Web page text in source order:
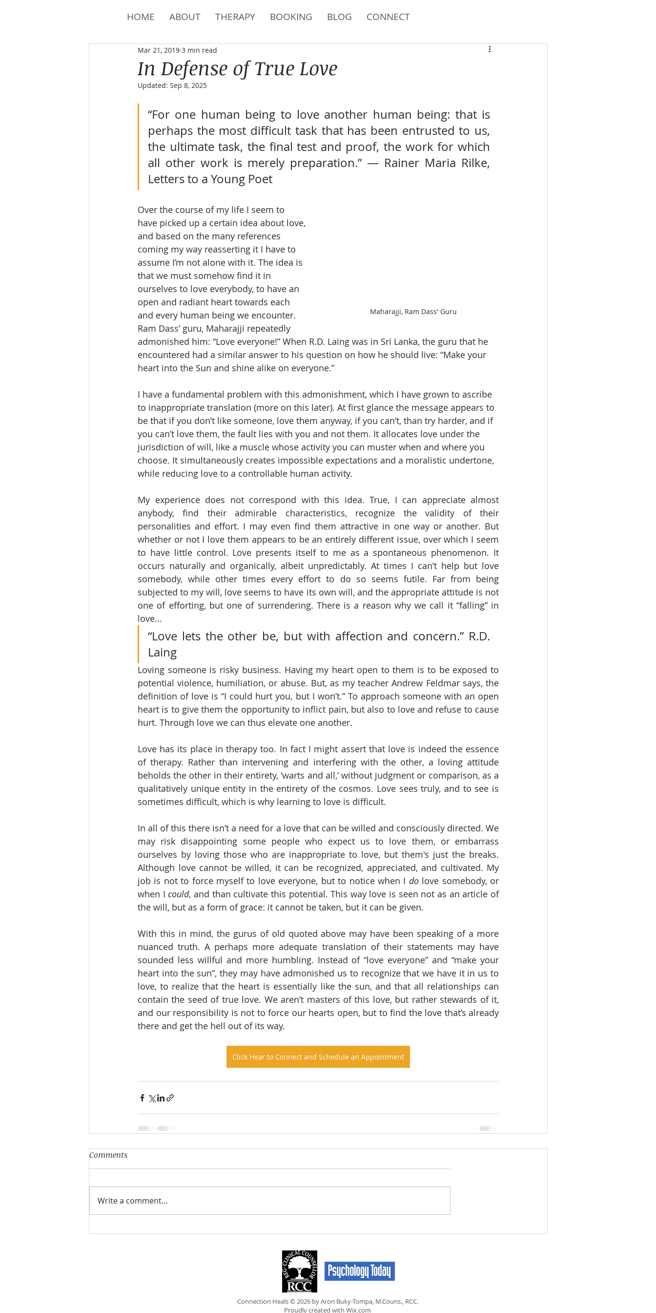
HOME ABOUT THERAPY BOOKING BLOG CONNECT
In Defense of True Love
Mar 21, 2019 3 min read
Updated: Sep 8, 2025
“For one human being to love another human being: that is
perhaps the most difficult task that has been entrusted to us,
the ultimate task, the final test and proof, the work for which
all other work is merely preparation.” ― Rainer Maria Rilke,
Letters to a Young Poet
Maharajji, Ram Dass' Guru
Over the course of my life I seem to
have picked up a certain idea about love,
and based on the many references
coming my way reasserting it I have to
assume I’m not alone with it. The idea is
that we must somehow find it in
ourselves to love everybody, to have an
open and radiant heart towards each
and every human being we encounter.
Ram Dass’ guru, Maharajji repeatedly
admonished him: “Love everyone!” When R.D. Laing was in Sri Lanka, the guru that he
encountered had a similar answer to his question on how he should live: “Make your
heart into the Sun and shine alike on everyone.”
I have a fundamental problem with this admonishment, which I have grown to ascribe
to inappropriate translation (more on this later). At first glance the message appears to
be that if you don’t like someone, love them anyway, if you can’t, than try harder, and if
you can’t love them, the fault lies with you and not them. It allocates love under the
jurisdiction of will, like a muscle whose activity you can muster when and where you
choose. It simultaneously creates impossible expectations and a moralistic undertone,
while reducing love to a controllable human activity.
My experience does not correspond with this idea. True, I can appreciate almost
anybody, find their admirable characteristics, recognize the validity of their
personalities and effort. I may even find them attractive in one way or another. But
whether or not I love them appears to be an entirely different issue, over which I seem
to have little control. Love presents itself to me as a spontaneous phenomenon. It
occurs naturally and organically, albeit unpredictably. At times I can’t help but love
somebody, while other times every effort to do so seems futile. Far from being
subjected to my will, love seems to have its own will, and the appropriate attitude is not
one of efforting, but one of surrendering. There is a reason why we call it “falling” in
love...
“Love lets the other be, but with affection and concern.” R.D.
Laing
Loving someone is risky business. Having my heart open to them is to be exposed to
potential violence, humiliation, or abuse. But, as my teacher Andrew Feldmar says, the
definition of love is “I could hurt you, but I won’t.” To approach someone with an open
heart is to give them the opportunity to inflict pain, but also to love and refuse to cause
hurt. Through love we can thus elevate one another.
Love has its place in therapy too. In fact I might assert that love is indeed the essence
of therapy. Rather than intervening and interfering with the other, a loving attitude
beholds the other in their entirety, ‘warts and all,’ without judgment or comparison, as a
qualitatively unique entity in the entirety of the cosmos. Love sees truly, and to see is
sometimes difficult, which is why learning to love is difficult.
In all of this there isn’t a need for a love that can be willed and consciously directed. We
may risk disappointing some people who expect us to love them, or embarrass
ourselves by loving those who are inappropriate to love, but them's just the breaks.
Although love cannot be willed, it can be recognized, appreciated, and cultivated. My
job is not to force myself to love everyone, but to notice when I do love somebody, or
when I could, and than cultivate this potential. This way love is seen not as an article of
the will, but as a form of grace: it cannot be taken, but it can be given.
With this in mind, the gurus of old quoted above may have been speaking of a more
nuanced truth. A perhaps more adequate translation of their statements may have
sounded less willful and more humbling. Instead of “love everyone” and “make your
heart into the sun”, they may have admonished us to recognize that we have it in us to
love, to realize that the heart is essentially like the sun, and that all relationships can
contain the seed of true love. We aren’t masters of this love, but rather stewards of it,
and our responsibility is not to force our hearts open, but to find the love that’s already
there and get the hell out of its way.
Click Hear to Connect and Schedule an Appointment
Comments
Write a comment...
Connection Heals © 2026 by Aron Buky-Tompa, M.Couns., RCC.
Proudly created with Wix.com